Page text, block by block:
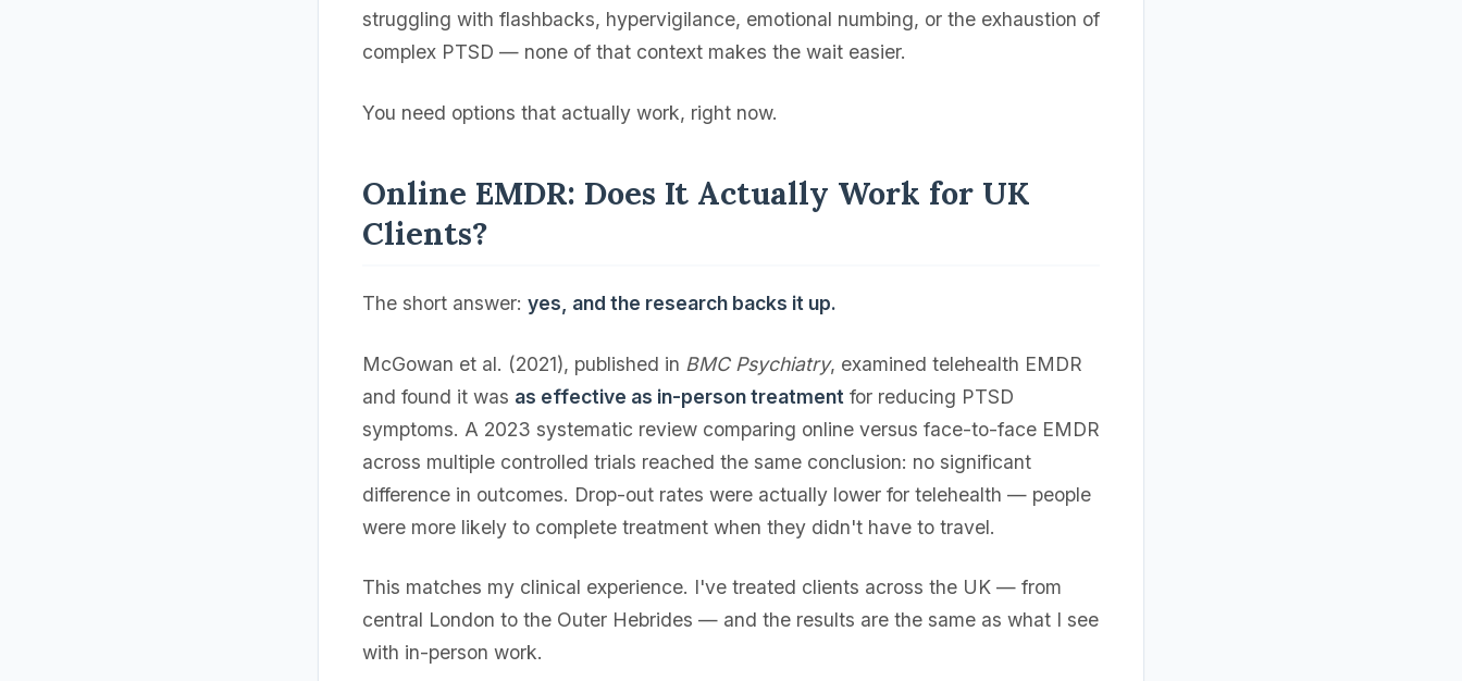
struggling with flashbacks, hypervigilance, emotional numbing, or the exhaustion of
complex PTSD — none of that context makes the wait easier.
You need options that actually work, right now.
Online EMDR: Does It Actually Work for UK
Clients?
The short answer: yes, and the research backs it up.
McGowan et al. (2021), published in BMC Psychiatry, examined telehealth EMDR
and found it was as effective as in-person treatment for reducing PTSD
symptoms. A 2023 systematic review comparing online versus face-to-face EMDR
across multiple controlled trials reached the same conclusion: no significant
difference in outcomes. Drop-out rates were actually lower for telehealth — people
were more likely to complete treatment when they didn't have to travel.
This matches my clinical experience. I've treated clients across the UK — from
central London to the Outer Hebrides — and the results are the same as what I see
with in-person work.